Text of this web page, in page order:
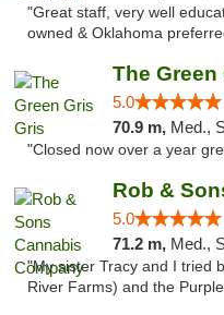
"Great staff, very well
owned & Oklahoma
The Green
5.0
70.9 m, Med.,
"Closed now over a year
Rob &
5.0
71.2 m, Med.,
"My sister Tracy and I tried
River Farms) and the